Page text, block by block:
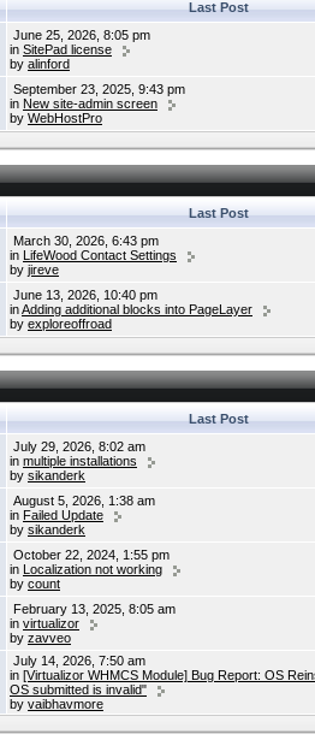
Last Post
June 25, 2026, 8:05 pm
in SitePad license
by alinford
September 23, 2025, 9:43 pm
in New site-admin screen
by WebHostPro
Last Post
March 30, 2026, 6:43 pm
in LifeWood Contact Settings
by jireve
June 13, 2026, 10:40 pm
inAdding additional blocks into PageLayer
by exploreoffroad
Last Post
July 29, 2026, 8:02 am
in multiple installations
by sikanderk
August 5, 2026, 1:38 am
in Failed Update
by sikanderk
October 22, 2024, 1:55 pm
in Localization not working
by count
February 13, 2025, 8:05 am
in virtualizor
by zavveo
July 14, 2026, 7:50 am
in [Virtualizor WHMCS Module] Bug Report: OS
OS submitted is invalid"
by vaibhavmore